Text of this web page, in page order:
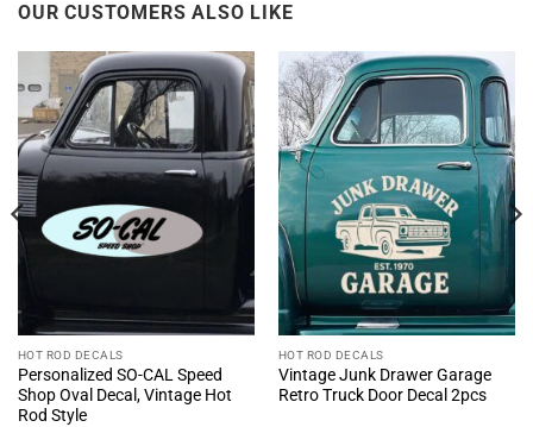
OUR CUSTOMERS ALSO LIKE
HOT ROD DECALS
Personalized SO-CAL Speed
Shop Oval Decal, Vintage Hot
Rod Style
HOT ROD DECALS
Vintage Junk Drawer Garage
Retro Truck Door Decal 2pcs